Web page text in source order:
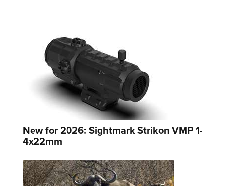
New for 2026: Sightmark Strikon VMP 1-
4x22mm